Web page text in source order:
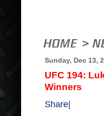
Sunday, Dec 13,
UFC 194:
Winners
Share